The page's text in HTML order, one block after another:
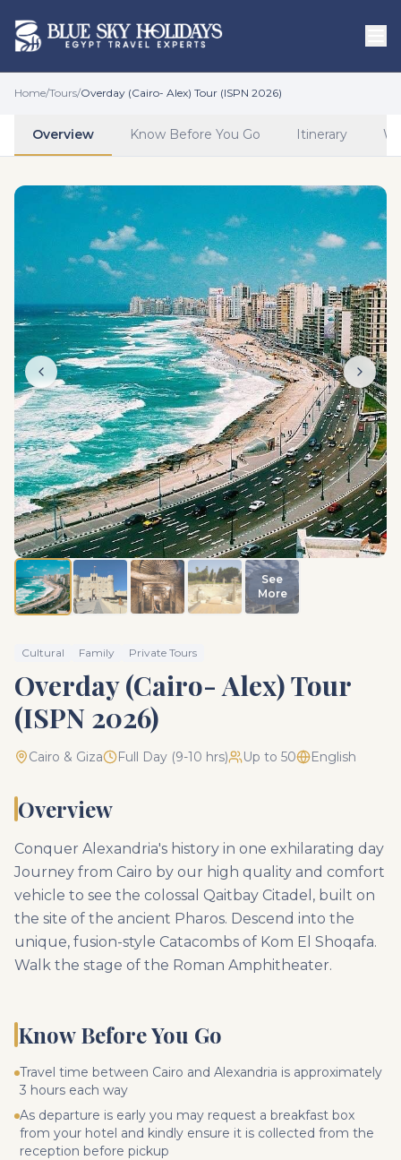
Home/Tours/Overday (Cairo- Alex) Tour (ISPN 2026)
Overview Know Before You Go Itinerary
See
More
Cultural Family Private Tours
Overday (Cairo- Alex) Tour
(ISPN 2026)
Cairo & Giza Full Day (9-10 hrs) Up to 50 English
Overview
Conquer Alexandria's history in one exhilarating day
Journey from Cairo by our high quality and comfort
vehicle to see the colossal Qaitbay Citadel, built on
the site of the ancient Pharos. Descend into the
unique, fusion-style Catacombs of Kom El Shoqafa.
Walk the stage of the Roman Amphitheater.
Know Before You Go
Travel time between Cairo and Alexandria is approximately
3 hours each way
As departure is early you may request a breakfast box
from your hotel and kindly ensure it is collected from the
reception before pickup